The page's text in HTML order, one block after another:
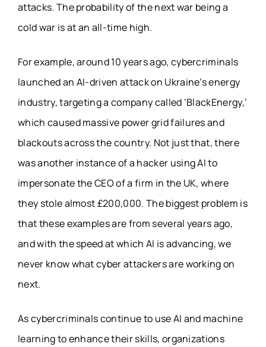
attacks. The probability of the next war being a
cold war is at an all-time high.
For example, around 10 years ago, cybercriminals
launched an AI-driven attack on Ukraine’s energy
industry, targeting a company called ‘BlackEnergy,’
which caused massive power grid failures and
blackouts across the country. Not just that, there
was another instance of a hacker using AI to
impersonate the CEO of a firm in the UK, where
they stole almost £200,000. The biggest problem is
that these examples are from several years ago,
and with the speed at which AI is advancing, we
never know what cyber attackers are working on
next.
As cybercriminals continue to use AI and machine
learning to enhance their skills, organizations